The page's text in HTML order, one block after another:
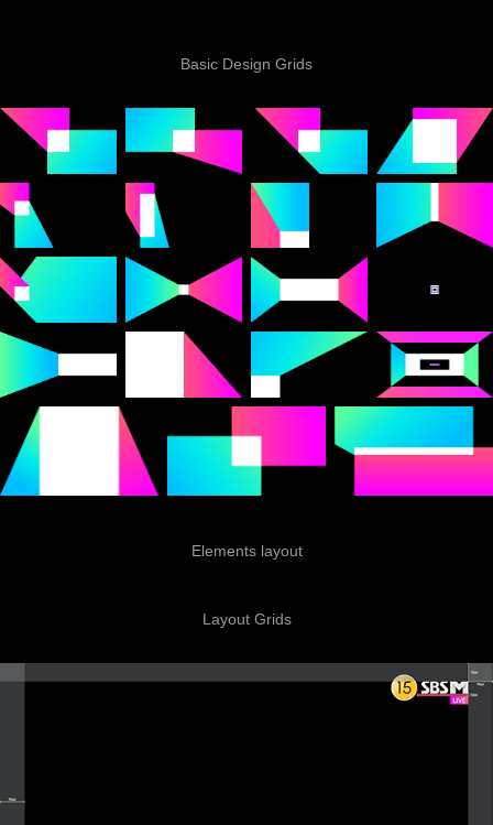
Basic Design Grids
Elements layout
Layout Grids